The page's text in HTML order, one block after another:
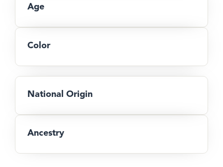
Age
Color
National Origin
Ancestry